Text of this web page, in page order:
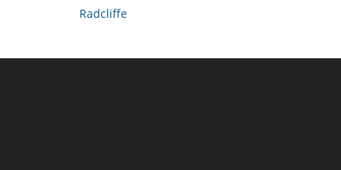
Radcliffe